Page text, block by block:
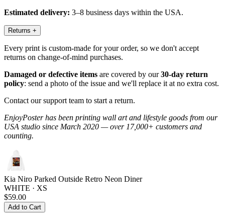
Estimated delivery: 3–8 business days within the USA.
Returns +
Every print is custom-made for your order, so we don't accept
returns on change-of-mind purchases.
Damaged or defective items are covered by our30-day return
policy: send a photo of the issue and we'll replace it at no extra cost.
Contact our support team to start a return.
EnjoyPoster has been printing wall art and lifestyle goods from our
USA studio since March 2020 — over 17,000+ customers and
counting.
Kia Niro Parked Outside Retro Neon Diner
WHITE · XS
$59.00
Add to Cart